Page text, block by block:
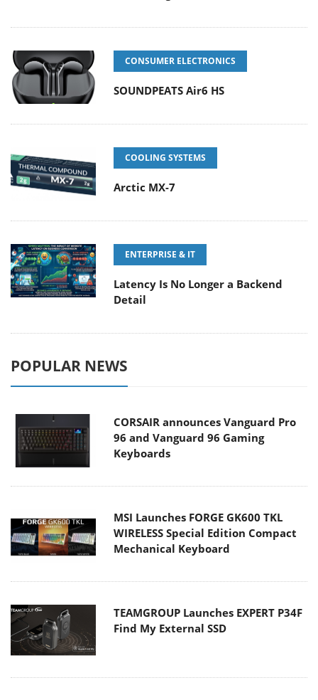
CONSUMER ELECTRONICS
SOUNDPEATS Air6 HS
COOLING SYSTEMS
Arctic MX-7
ENTERPRISE & IT
Latency Is No Longer a Backend
Detail
POPULAR NEWS
CORSAIR announces Vanguard Pro
96 and Vanguard 96 Gaming
Keyboards
MSI Launches FORGE GK600 TKL
WIRELESS Special Edition Compact
Mechanical Keyboard
TEAMGROUP Launches EXPERT P34F
Find My External SSD